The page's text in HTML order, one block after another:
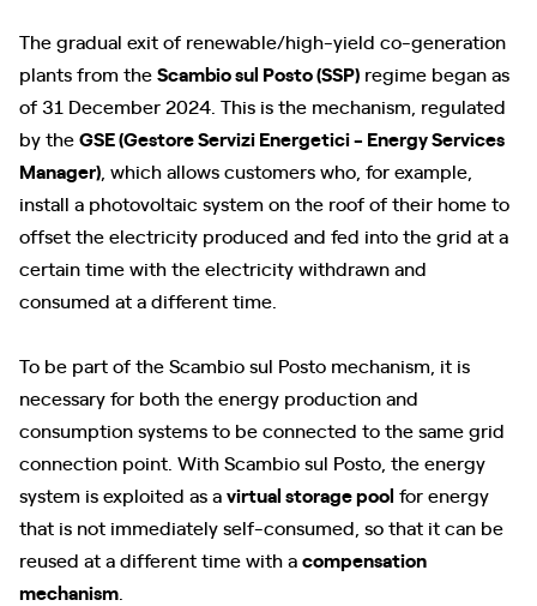
The gradual exit of renewable/high-yield co-generation
plants from theScambio sul Posto (SSP) regime began as
of 31 December 2024. This is the mechanism, regulated
by theGSE (Gestore Servizi Energetici - Energy Services
Manager) , which allows customers who, for example,
install a photovoltaic system on the roof of their home to
offset the electricity produced and fed into the grid at a
certain time with the electricity withdrawn and
consumed at a different time.
To be part of the Scambio sul Posto mechanism, it is
necessary for both the energy production and
consumption systems to be connected to the same grid
connection point. With Scambio sul Posto, the energy
system is exploited as avirtual storage pool for energy
that is not immediately self-consumed, so that it can be
reused at a different time with acompensation
mechanism